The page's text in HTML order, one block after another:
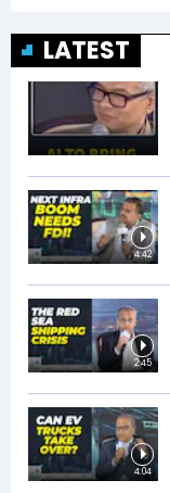
LATEST
4:42
2:45
4:04